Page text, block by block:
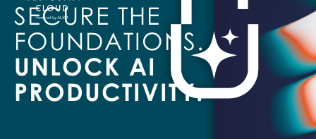
SECURE THE
FOUNDATIONS.
UNLOCK AI
PRODUCTIVITY.